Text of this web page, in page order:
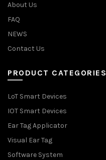
About Us
FAQ
NEWS
Contact Us
PRODUCT CATEGORIES
LoT Smart Devices
IOT Smart Devices
Ear Tag Applicator
Visual Ear Tag
Software System